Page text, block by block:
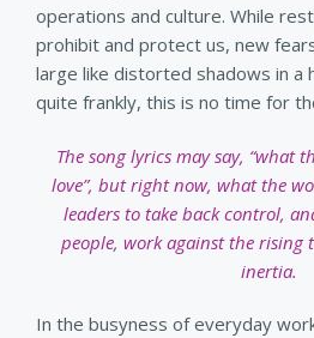
operations and culture. While
prohibit and protect us, new
large like distorted shadows in a
quite frankly, this is no time for
The song lyrics may say, “what
love”, but right now, what the
leaders to take back control,
people, work against the rising
inertia.
In the busyness of everyday